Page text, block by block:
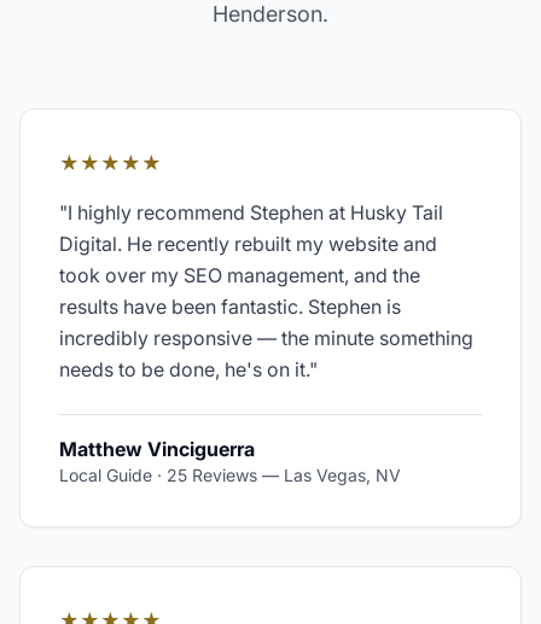
Henderson.
★★★★★
"I highly recommend Stephen at Husky Tail
Digital. He recently rebuilt my website and
took over my SEO management, and the
results have been fantastic. Stephen is
incredibly responsive — the minute something
needs to be done, he's on it."
Matthew Vinciguerra
Local Guide · 25 Reviews — Las Vegas, NV